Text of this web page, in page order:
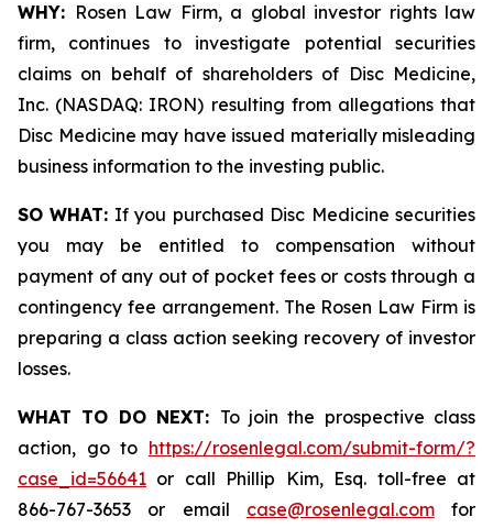
WHY: Rosen Law Firm, a global investor rights law
firm, continues to investigate potential securities
claims on behalf of shareholders of Disc Medicine,
Inc. (NASDAQ: IRON) resulting from allegations that
Disc Medicine may have issued materially misleading
business information to the investing public.
SO WHAT: If you purchased Disc Medicine securities
you may be entitled to compensation without
payment of any out of pocket fees or costs through a
contingency fee arrangement. The Rosen Law Firm is
preparing a class action seeking recovery of investor
losses.
WHAT TO DO NEXT: To join the prospective class
action, go to https://rosenlegal.com/submit-form/?
case_id=56641 or call Phillip Kim, Esq. toll-free at
866-767-3653 or email case@rosenlegal.comfor